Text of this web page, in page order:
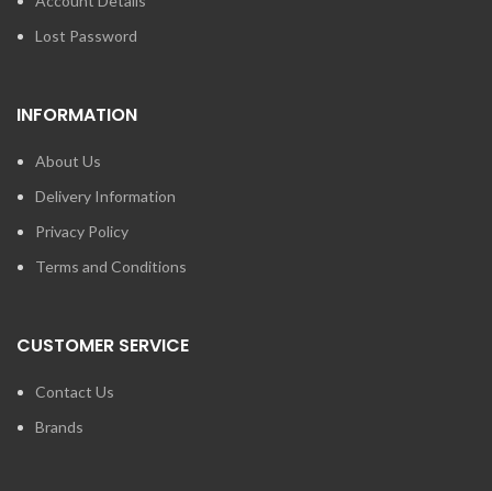
Lost Password
INFORMATION
About Us
Delivery Information
Privacy Policy
Terms and Conditions
CUSTOMER SERVICE
Contact Us
Brands